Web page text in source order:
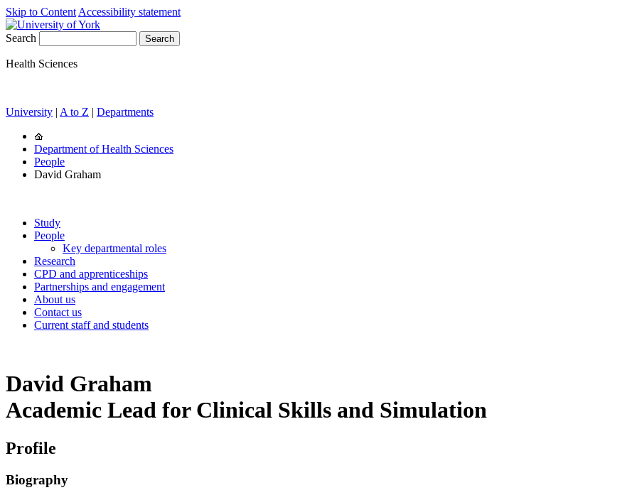
Skip to Content Accessibility statement
Search
Health Sciences
University | A to Z | Departments
Department of Health Sciences
People
David Graham
Study
People
Key departmental roles
Research
CPD and apprenticeships
Partnerships and engagement
About us
Contact us
Current staff and students
David Graham
Academic Lead for Clinical Skills and Simulation
Profile
Biography